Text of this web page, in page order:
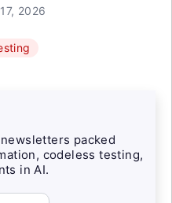
2026
packed
codeless testing,
in AI.